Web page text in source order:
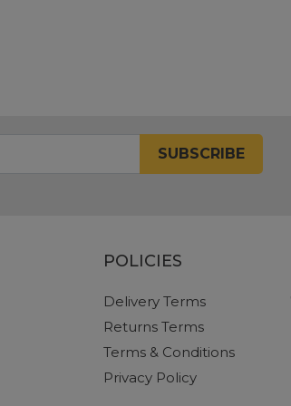
SUBSCRIBE
POLICIES
Delivery Terms
Returns Terms
Terms & Conditions
Privacy Policy